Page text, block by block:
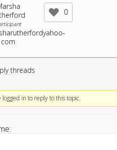
com
0
threads
logged in to reply to this topic.